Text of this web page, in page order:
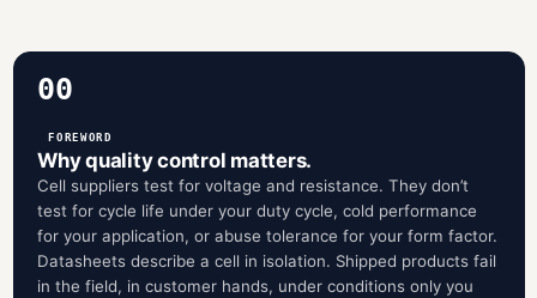
00
FOREWORD
Why quality control matters.
Cell suppliers test for voltage and resistance. They don’t
test for cycle life under your duty cycle, cold performance
for your application, or abuse tolerance for your form factor.
Datasheets describe a cell in isolation. Shipped products fail
in the field, in customer hands, under conditions only you